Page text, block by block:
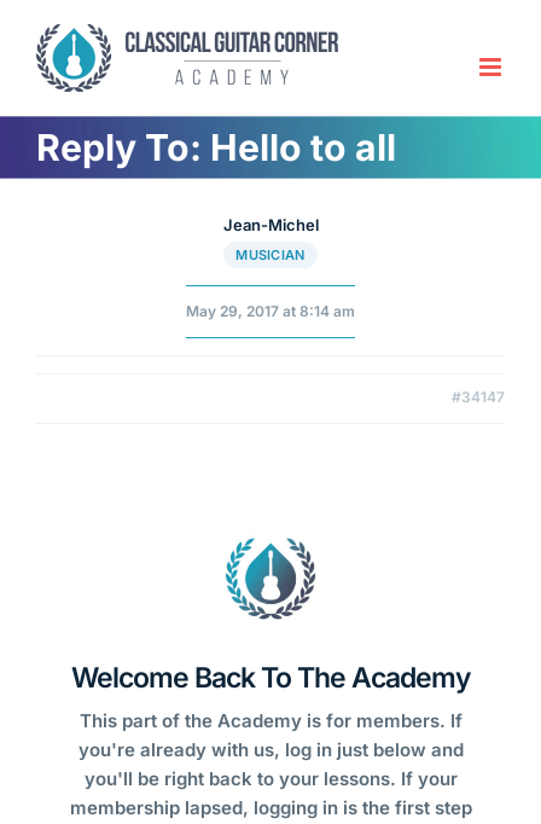
content
Reply To: Hello to all
Jean-Michel
MUSICIAN
May 29, 2017 at 8:14 am
#34147
Welcome Back To The Academy
This part of the Academy is for members. If
you're already with us, log in just below and
you'll be right back to your lessons. If your
membership lapsed, logging in is the first step